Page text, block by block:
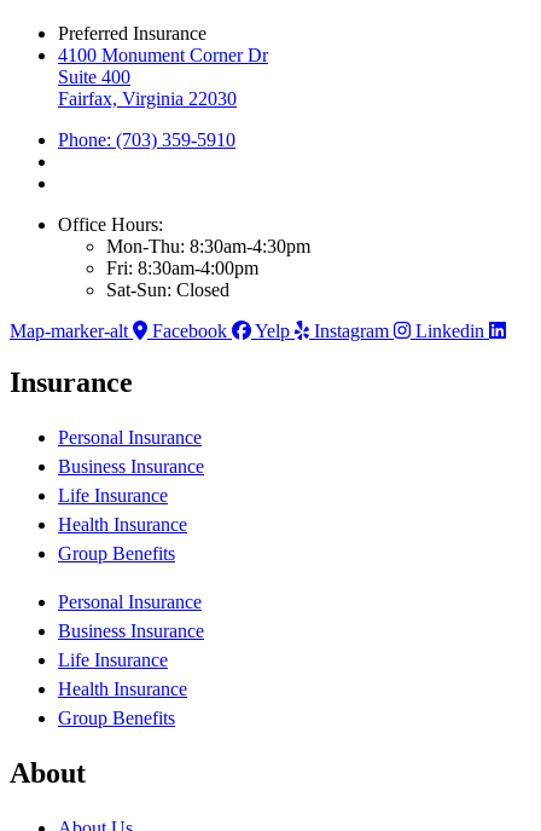
Preferred Insurance
4100 Monument Corner Dr
Suite 400
Fairfax, Virginia 22030
Phone: (703) 359-5910
Office Hours:
Mon-Thu: 8:30am-4:30pm
Fri: 8:30am-4:00pm
Sat-Sun: Closed
Map-marker-alt
Facebook Yelp Instagram Linkedin
Insurance
Personal Insurance
Business Insurance
Life Insurance
Health Insurance
Group Benefits
Personal Insurance
Business Insurance
Life Insurance
Health Insurance
Group Benefits
About